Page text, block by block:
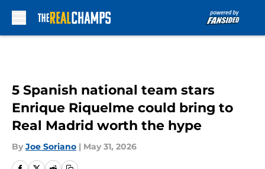
5 Spanish national team stars
Enrique Riquelme could bring to
Real Madrid worth the hype
By Joe Soriano | May 31, 2026